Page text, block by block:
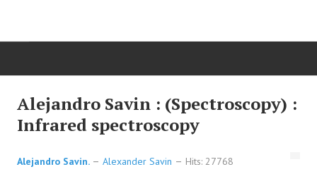
ORGANIC CHEMISTRY
ADVANCED ORGANIC
Alejandro Savin : (Spectroscopy) :
Infrared spectroscopy
Alejandro Savin. Alexander Savin Hits: 27768